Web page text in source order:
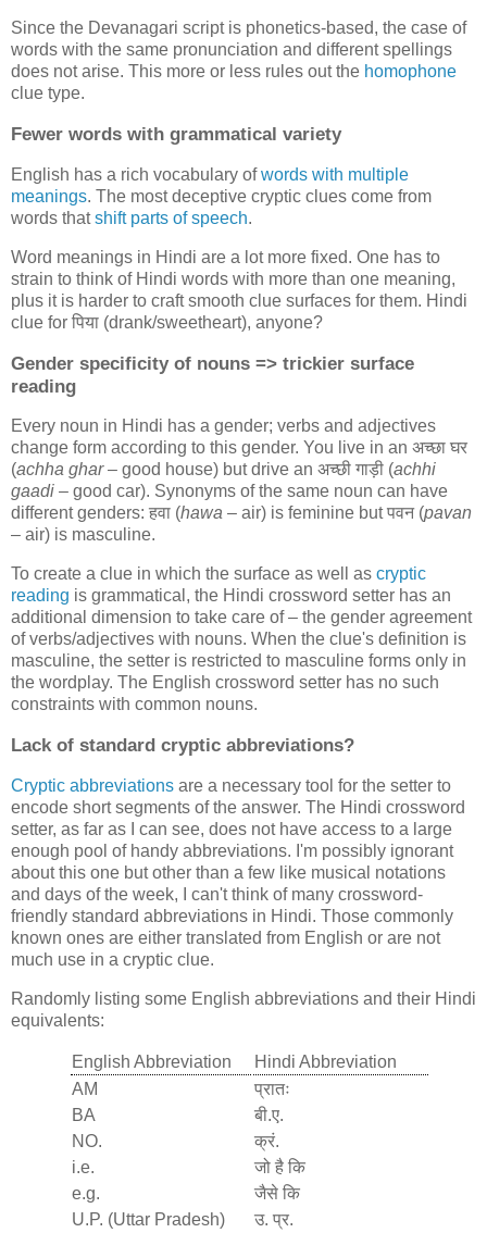
Since the Devanagari script is phonetics-based, the case of
words with the same pronunciation and different spellings
does not arise. This more or less rules out the homophone
clue type.
Fewer words with grammatical variety
English has a rich vocabulary ofwords with multiple
meanings. The most deceptive cryptic clues come from
words thatshift parts of speech.
Word meanings in Hindi are a lot more fixed. One has to
strain to think of Hindi words with more than one meaning,
plus it is harder to craft smooth clue surfaces for them. Hindi
clue for पिया (drank/sweetheart), anyone?
Gender specificity of nouns => trickier surface
reading
Every noun in Hindi has a gender; verbs and adjectives
change form according to this gender. You live in an अच्छा घर
(achha ghar– good house) but drive an अच्छी गाड़ी (achhi
gaadi – good car). Synonyms of the same noun can have
different genders: हवा (hawa – air) is feminine butपवन(pavan
– air) is masculine.
To create a clue in which the surface as well as cryptic
reading is grammatical, the Hindi crossword setter has an
additional dimension to take care of – the gender agreement
of verbs/adjectives with nouns. When the clue's definition is
masculine, the setter is restricted to masculine forms only in
the wordplay. The English crossword setter has no such
constraints with common nouns.
Lack of standard cryptic abbreviations?
Cryptic abbreviations are a necessary tool for the setter to
encode short segments of the answer. The Hindi crossword
setter, as far as I can see, does not have access to a large
enough pool of handy abbreviations. I'm possibly ignorant
about this one but other than a few like musical notations
and days of the week, I can't think of many crossword-
friendly standard abbreviations in Hindi. Those commonly
known ones are either translated from English or are not
much use in a cryptic clue.
Randomly listing some English abbreviations and their Hindi
equivalents:
English Abbreviation
Hindi Abbreviation
AM
प्रातः
BA
बी.ए.
NO.
क्रं.
i.e.
जो है कि
e.g.
जैसे कि
U.P. (Uttar Pradesh)
उ. प्र.